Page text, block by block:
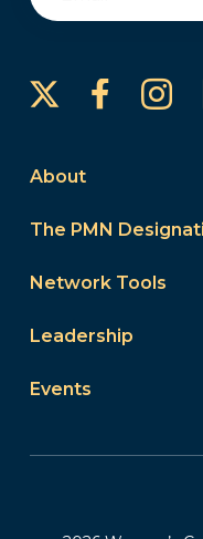
About
The PMN
Network Tools
Leadership
Events